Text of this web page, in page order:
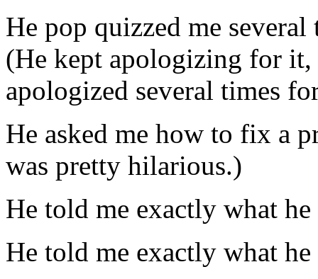
He pop quizzed me
(He kept apologizing for
apologized several times
He asked me how to fix a
was pretty hilarious.)
He told me exactly what
He told me exactly what